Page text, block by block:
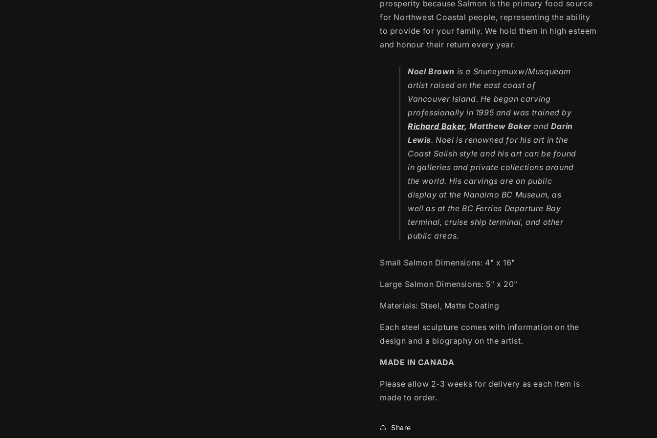
prosperity because Salmon is the primary food source
for Northwest Coastal people, representing the ability
to provide for your family. We hold them in high esteem
and honour their return every year.
Noel Brown is a Snuneymuxw/Musqueam
artist raised on the east coast of
Vancouver Island. He began carving
professionally in 1995 and was trained by
Richard Baker, Matthew Bakerand Darin
Lewis.Noel is renowned for his art in the
Coast Salish style and his art can be found
in galleries and private collections around
the world. His carvings are on public
display at the Nanaimo BC Museum, as
well as at the BC Ferries Departure Bay
terminal, cruise ship terminal, and other
public areas.
Small Salmon Dimensions: 4" x 16"
Large Salmon Dimensions: 5" x 20"
Materials: Steel, Matte Coating
Each steel sculpture comes with information on the
design and a biography on the artist.
MADE IN CANADA
Please allow 2-3 weeks for delivery as each item is
made to order.
Share